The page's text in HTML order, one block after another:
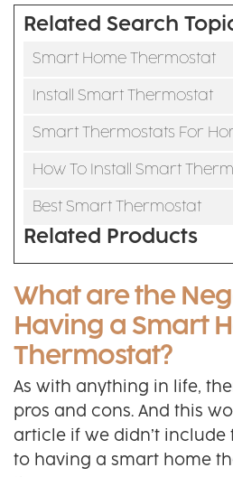
Related Search
Smart Home Thermostat
Install Smart Thermostat
Smart Thermostats For
How To Install Smart
Best Smart Thermostat
Related Products
What are the
Having a Smart
Thermostat?
As with anything in life,
pros and cons. And this
article if we didn’t include
to having a smart home